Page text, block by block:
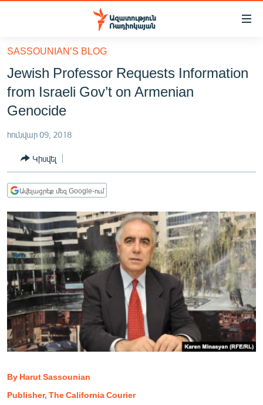
Մատչելիության
հիմնական
բովանդակությանը
Անցնել
հիմնական
մենյուին
ՔԱՂԱՔԱԿԱՆ
ՀԱՍԱՐԱԿՈՒԹՅՈՒՆ
ՏՆՏԵՍՈՒԹՅՈՒՆ
ՂԱՐԱԲԱՂ
ՊԱՏԵՐԱԶՄԻ 6 ՇԱԲԱԹՆԵՐԸ
ՏԱՐԱԾԱՇՐՋԱՆ
ՄԻՋԱԶԳԱՅԻՆ
ՄՇԱԿՈՒՅԹ
ՍՊՈՐՏ
ՄԵԿՆԱԲԱՆՈՒԹՅՈՒՆ
ԿՈՐՈՆԱՎԻՐՈՒՍ
ԱՐԽԻՎ
SASSOUNIAN’S BLOG
Jewish Professor Requests Information
from Israeli Gov’t on Armenian
Genocide
հունվար 09, 2018
Կիսվել
Ավելացրեք մեզ Google-ում
By Harut Sassounian
Publisher, The California Courier